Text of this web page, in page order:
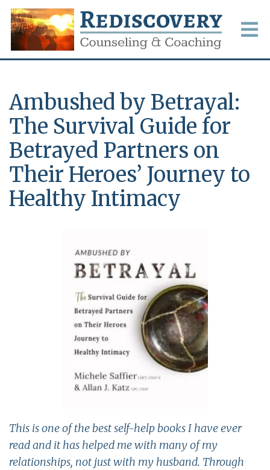
Ambushed by Betrayal:
The Survival Guide for
Betrayed Partners on
Their Heroes’ Journey to
Healthy Intimacy
This is one of the best self-help books I have ever
read and it has helped me with many of my
relationships, not just with my husband. Through